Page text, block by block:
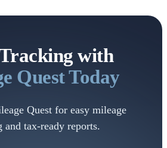
with
Quest Today
Quest for easy mileage
and tax-ready reports.